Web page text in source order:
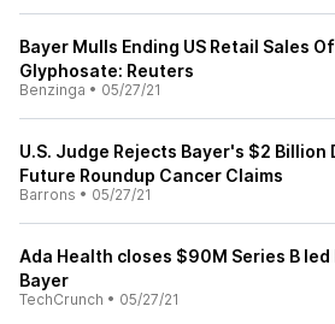
Bayer Mulls Ending US Retail Sales
Glyphosate: Reuters
Benzinga • 05/27/21
U.S. Judge Rejects Bayer's $2 Billion
Future Roundup Cancer Claims
Barrons • 05/27/21
Ada Health closes $90M Series B led
Bayer
TechCrunch • 05/27/21